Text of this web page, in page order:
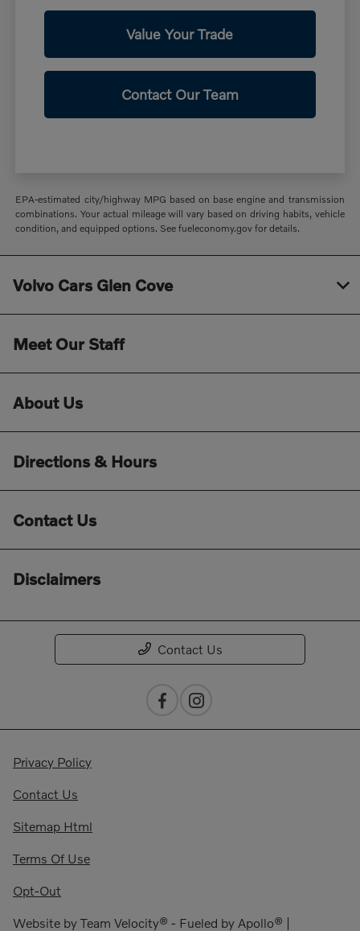
Value Your Trade
Contact Our Team
EPA-estimated city/highway MPG based on base engine and transmission
combinations. Your actual mileage will vary based on driving habits, vehicle
condition, and equipped options. See fueleconomy.gov for details.
Volvo Cars Glen Cove
Meet Our Staff
About Us
Directions & Hours
Contact Us
Disclaimers
Contact Us
Privacy Policy
Contact Us
Sitemap Html
Terms Of Use
Opt-Out
Website by Team Velocity® - Fueled by Apollo® |